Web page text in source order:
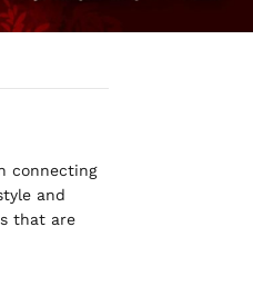
connecting
and
that are